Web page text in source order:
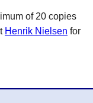
of 20 copies
Henrik Nielsen for